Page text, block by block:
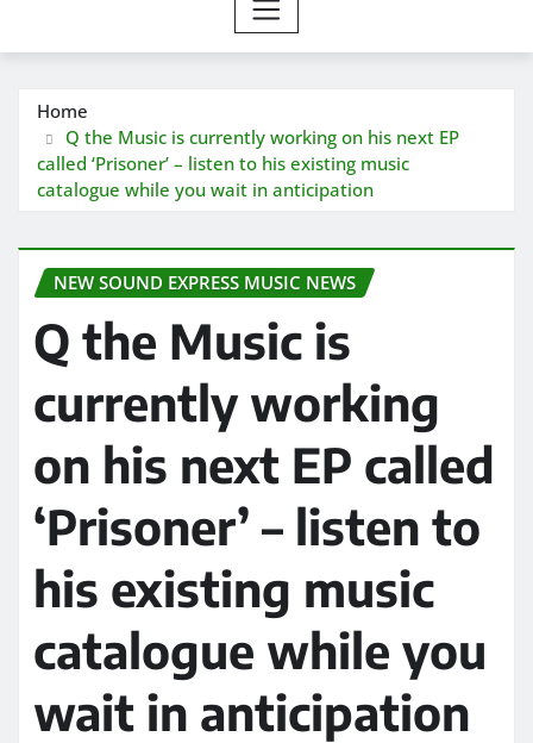
Home
Q the Music is currently working on his next EP
called ‘Prisoner’ – listen to his existing music
catalogue while you wait in anticipation
NEW SOUND EXPRESS MUSIC NEWS
Q the Music is
currently working
on his next EP called
‘Prisoner’ – listen to
his existing music
catalogue while you
wait in anticipation